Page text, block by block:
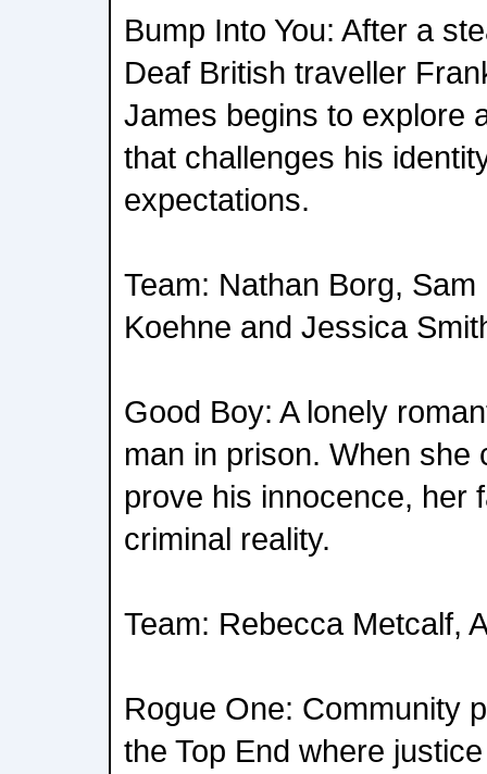
Bump Into You: After a
Deaf British traveller
James begins to explore
that challenges his
expectations.
Team: Nathan Borg,
Koehne and Jessica
Good Boy: A lonely
man in prison. When she
prove his innocence, her
criminal reality.
Team: Rebecca Metcalf,
Rogue One: Community
the Top End where